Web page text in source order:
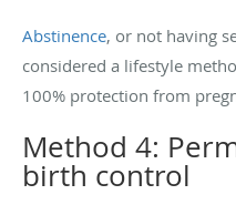
Abstinence, or not having
considered a lifestyle
100% protection from
Method 4:
birth control